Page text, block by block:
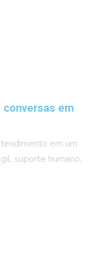
conversas em
em um
suporte humano,